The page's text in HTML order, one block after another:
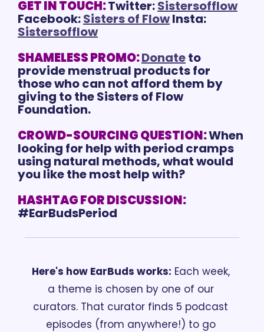
GET IN TOUCH:Twitter: Sistersofflow
Facebook: Sisters of Flow
Sistersofflow
SHAMELESS PROMO:Donate to
provide menstrual products for
those who can not afford them by
giving to the Sisters of Flow
Foundation.
CROWD-SOURCING QUESTION:When
looking for help with period cramps
using natural methods, what would
you like the most help with?
HASHTAG FOR DISCUSSION:
#EarBudsPeriod
Here's how EarBuds works: Each week,
a theme is chosen by one of our
curators. That curator finds 5 podcast
episodes (from anywhere!) to go